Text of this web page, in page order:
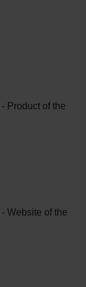
Product of the
Website of the